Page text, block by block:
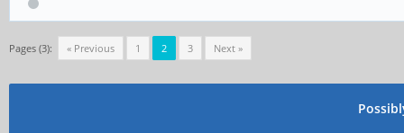
Pages (3): « Previous 1 2 3 Next »